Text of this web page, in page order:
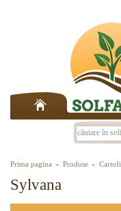
Prima pagina Produse Cartofi
Sylvana